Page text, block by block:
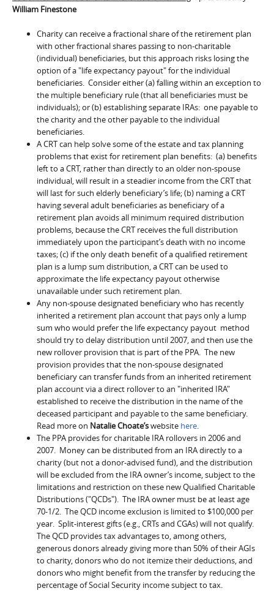
William Finestone
Charity can receive a fractional share of the retirement plan
with other fractional shares passing to non-charitable
(individual) beneficiaries, but this approach risks losing the
option of a "life expectancy payout" for the individual
beneficiaries. Consider either (a) falling within an exception to
the multiple beneficiary rule (that all beneficiaries must be
individuals); or (b) establishing separate IRAs: one payable to
the charity and the other payable to the individual
beneficiaries.
A CRT can help solve some of the estate and tax planning
problems that exist for retirement plan benefits: (a) benefits
left to a CRT, rather than directly to an older non-spouse
individual, will result in a steadier income from the CRT that
will last for such elderly beneficiary’s life; (b) naming a CRT
having several adult beneficiaries as beneficiary of a
retirement plan avoids all minimum required distribution
problems, because the CRT receives the full distribution
immediately upon the participant’s death with no income
taxes; (c) if the only death benefit of a qualified retirement
plan is a lump sum distribution, a CRT can be used to
approximate the life expectancy payout otherwise
unavailable under such retirement plan.
Any non-spouse designated beneficiary who has recently
inherited a retirement plan account that pays only a lump
sum who would prefer the life expectancy payout method
should try to delay distribution until 2007, and then use the
new rollover provision that is part of the PPA. The new
provision provides that the non-spouse designated
beneficiary can transfer funds from an inherited retirement
plan account via a direct rollover to an "inherited IRA"
established to receive the distribution in the name of the
deceased participant and payable to the same beneficiary.
Read more on Natalie Choate’swebsite here
The PPA provides for charitable IRA rollovers in 2006 and
2007. Money can be distributed from an IRA directly to a
charity (but not a donor-advised fund), and the distribution
will be excluded from the IRA owner’s income, subject to the
limitations and restriction on these new Qualified Charitable
Distributions ("QCDs"). The IRA owner must be at least age
70-1/2. The QCD income exclusion is limited to $100,000 per
year. Split-interest gifts (e.g., CRTs and CGAs) will not qualify.
The QCD provides tax advantages to, among others,
generous donors already giving more than 50% of their AGIs
to charity, donors who do not itemize their deductions, and
donors who might benefit from the transfer by reducing the
percentage of Social Security income subject to tax.